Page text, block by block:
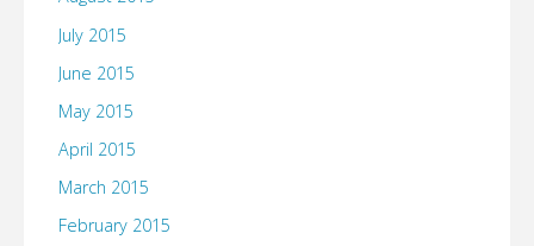
July 2015
June 2015
May 2015
April 2015
March 2015
February 2015